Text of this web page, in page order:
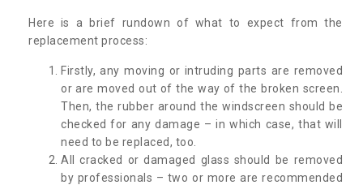
Here is a brief rundown of what to expect from the
replacement process:
Firstly, any moving or intruding parts are removed
or are moved out of the way of the broken screen.
Then, the rubber around the windscreen should be
checked for any damage – in which case, that will
need to be replaced, too.
All cracked or damaged glass should be removed
by professionals – two or more are recommended